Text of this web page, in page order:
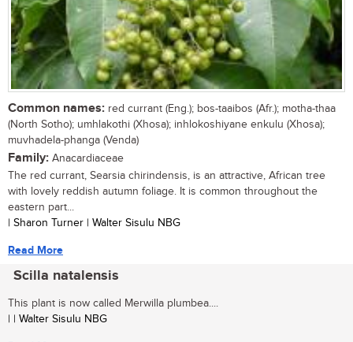
Common names: red currant (Eng.); bos-taaibos (Afr.); motha-thaa
(North Sotho); umhlakothi (Xhosa); inhlokoshiyane enkulu (Xhosa);
muvhadela-phanga (Venda)
Family: Anacardiaceae
The red currant, Searsia chirindensis, is an attractive, African tree
with lovely reddish autumn foliage. It is common throughout the
eastern part...
| Sharon Turner | Walter Sisulu NBG
Read More
Scilla natalensis
This plant is now called Merwilla plumbea....
| | Walter Sisulu NBG